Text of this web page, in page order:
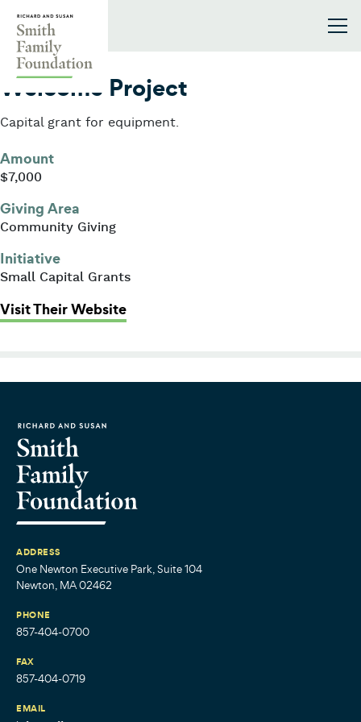
2009
Welcome Project
Capital grant for equipment.
Amount
$7,000
Giving Area
Community Giving
Initiative
Small Capital Grants
Visit Their Website: Welcome Project
ADDRESS
One Newton Executive Park, Suite 104
Newton, MA 02462
PHONE
857-404-0700
FAX
857-404-0719
EMAIL